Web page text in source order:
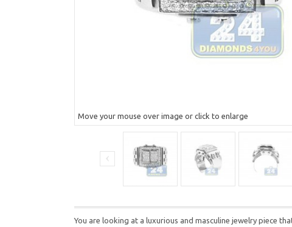
Move your mouse over image or click to enlarge
You are looking at a luxurious and masculine jewelry piece